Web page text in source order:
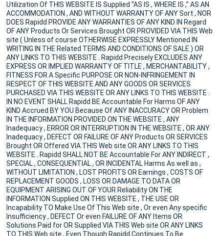
Utilization Of THIS WEBSITE IS Supplied “AS IS , WHERE IS ,” AS AN
ACCOMMODATION , AND WITHOUT WARRANTY OF ANY Sort , NOR
DOES Rapidd PROVIDE ANY WARRANTIES OF ANY KIND IN Regard
OF ANY Products Or Services Brought OR PROVIDED VIA THIS Web
site ( Unless of course OTHERWISE EXPRESSLY Mentioned IN
WRITING IN THE Related TERMS AND CONDITIONS OF SALE ) OR
ANY LINKS TO THIS WEBSITE . Rapidd Precisely EXCLUDES ANY
EXPRESS OR IMPLIED WARRANTY OF TITLE , MERCHANTABILITY ,
FITNESS FOR A Specific PURPOSE OR NON-INFRINGEMENT IN
RESPECT OF THIS WEBSITE AND ANY GOODS OR SERVICES
PURCHASED VIA THIS WEBSITE OR ANY LINKS TO THIS WEBSITE .
IN NO EVENT SHALL Rapidd BE Accountable For Harms OF ANY
KIND Accrued BY YOU Because Of ANY INACCURACY OR Problem
IN THE INFORMATION PROVIDED ON THE WEBSITE , ANY
Inadequacy , ERROR OR INTERRUPTION IN THE WEBSITE , OR ANY
Inadequacy , DEFECT OR FAILURE OF ANY Products OR SERVICES
Brought OR Offered VIA THIS Web site OR ANY LINKS TO THIS
WEBSITE . Rapidd SHALL NOT BE Accountable For ANY INDIRECT ,
SPECIAL , CONSEQUENTIAL , OR INCIDENTAL Harms As well as ,
WITHOUT LIMITATION , LOST PROFITS OR Earnings , COSTS OF
REPLACEMENT GOODS , LOSS OR DAMAGE TO DATA OR
EQUIPMENT ARISING OUT OF YOUR Reliability ON THE
INFORMATION Supplied ON THIS WEBSITE , THE USE OR
Incapability TO Make Use Of This Web site , Or even Any specific
Insufficiency , DEFECT Or even FAILURE OF ANY Items OR
Solutions Paid for OR Supplied VIA THIS Web site OR ANY LINKS
TO THIS Web site , Even Though Rapidd Continues To Be